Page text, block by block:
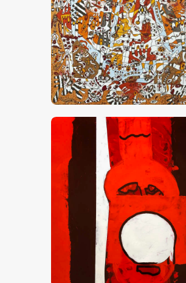
“Amour, Vanille, Caramel Et
CHF28,000.00
Red Zone 1
CHF 6,000.00